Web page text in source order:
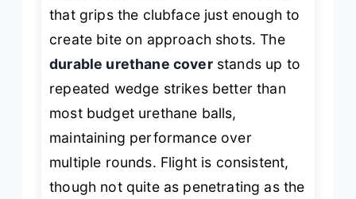
that grips the clubface just enough to
create bite on approach shots. The
durable urethane coverstands up to
repeated wedge strikes better than
most budget urethane balls,
maintaining performance over
multiple rounds. Flight is consistent,
though not quite as penetrating as the